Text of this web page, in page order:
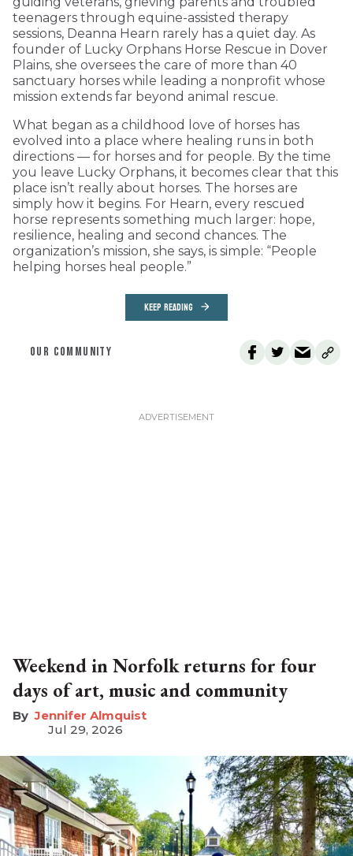
teenagers through equine-assisted therapy
sessions, Deanna Hearn rarely has a quiet day. As
founder of Lucky Orphans Horse Rescue in Dover
Plains, she oversees the care of more than 40
sanctuary horses while leading a nonprofit whose
mission extends far beyond animal rescue.
What began as a childhood love of horses has
evolved into a place where healing runs in both
directions — for horses and for people. By the time
you leave Lucky Orphans, it becomes clear that this
place isn’t really about horses. The horses are
simply how it begins. For Hearn, every rescued
horse represents something much larger: hope,
resilience, healing and second chances. The
organization’s mission, she says, is simple: “People
helping horses heal people.”
KEEP READING
OUR COMMUNITY
Weekend in Norfolk returns for four
days of art, music and community
Jennifer Almquist
Jul 29, 2026